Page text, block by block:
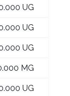
UG
UG
UG
MG
UG